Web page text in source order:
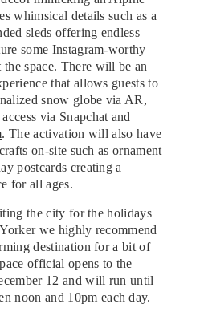
whimsical details such as a
sleds offering endless
some Instagram-worthy
space. There will be an
that allows guests to
snow globe via AR,
via Snapchat and
. The activation will also have
on-site such as ornament
postcards creating a
for all ages.
the city for the holidays
we highly recommend
destination for a bit of
official opens to the
12 and will run until
noon and 10pm each day.